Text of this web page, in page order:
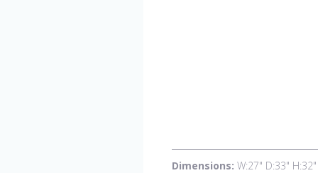
Dimensions: W:27" D:33" H:32"